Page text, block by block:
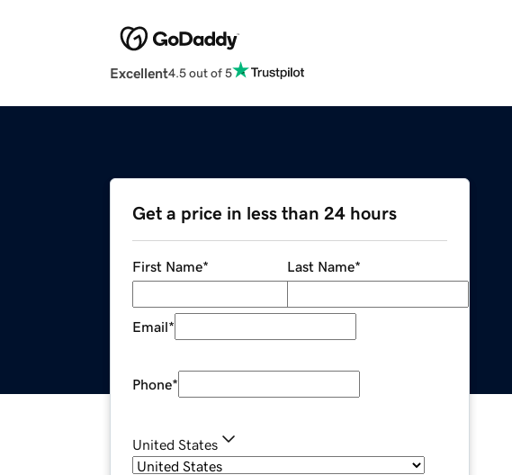
Excellent4.5 out of 5
Get a price in less than 24 hours
First Name* Last Name*
Email*
Phone*
United States